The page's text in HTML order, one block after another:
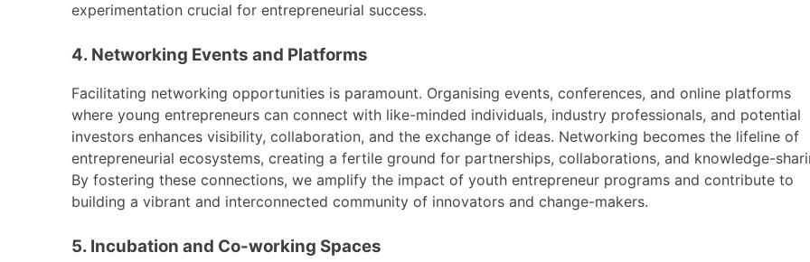
experimentation crucial for entrepreneurial success.
4. Networking Events and Platforms
Facilitating networking opportunities is paramount. Organising events, conferences, and online platforms
where young entrepreneurs can connect with like-minded individuals, industry professionals, and potential
investors enhances visibility, collaboration, and the exchange of ideas. Networking becomes the lifeline of
entrepreneurial ecosystems, creating a fertile ground for partnerships, collaborations, and knowledge-
By fostering these connections, we amplify the impact of youth entrepreneur programs and contribute to
building a vibrant and interconnected community of innovators and change-makers.
5. Incubation and Co-working Spaces